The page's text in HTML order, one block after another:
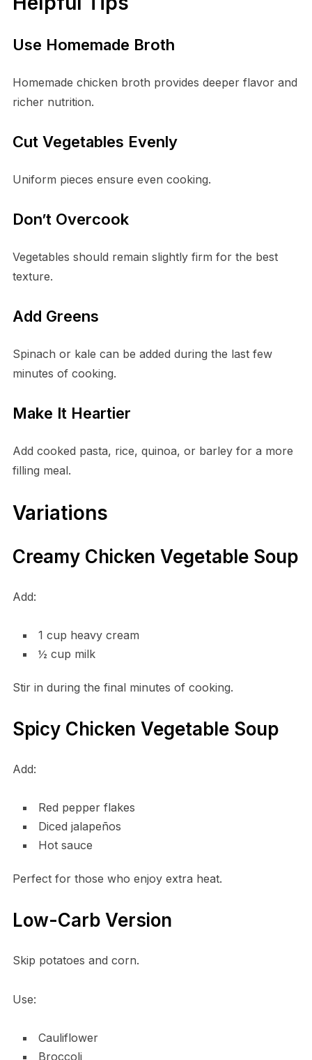
Use Homemade Broth
Homemade chicken broth provides deeper flavor and
richer nutrition.
Cut Vegetables Evenly
Uniform pieces ensure even cooking.
Don’t Overcook
Vegetables should remain slightly firm for the best
texture.
Add Greens
Spinach or kale can be added during the last few
minutes of cooking.
Make It Heartier
Add cooked pasta, rice, quinoa, or barley for a more
filling meal.
Variations
Creamy Chicken Vegetable Soup
Add:
1 cup heavy cream
½ cup milk
Stir in during the final minutes of cooking.
Spicy Chicken Vegetable Soup
Add:
Red pepper flakes
Diced jalapeños
Hot sauce
Perfect for those who enjoy extra heat.
Low-Carb Version
Skip potatoes and corn.
Use:
Cauliflower
Broccoli